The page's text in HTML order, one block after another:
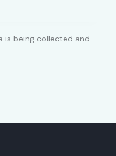
is being collected and